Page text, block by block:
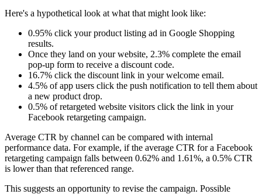
Here's a hypothetical look at what that might look like:
0.95% click your product listing ad in Google Shopping
results.
Once they land on your website, 2.3% complete the email
pop-up form to receive a discount code.
16.7% click the discount link in your welcome email.
4.5% of app users click the push notification to tell them about
a new product drop.
0.5% of retargeted website visitors click the link in your
Facebook retargeting campaign.
Average CTR by channel can be compared with internal
performance data. For example, if the average CTR for a Facebook
retargeting campaign falls between 0.62% and 1.61%, a 0.5% CTR
is lower than that referenced range.
This suggests an opportunity to revise the campaign. Possible